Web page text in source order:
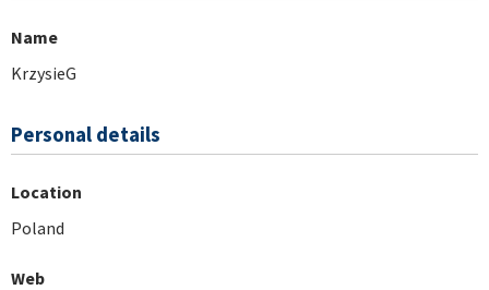
Name
KrzysieG
Personal details
Location
Poland
Web